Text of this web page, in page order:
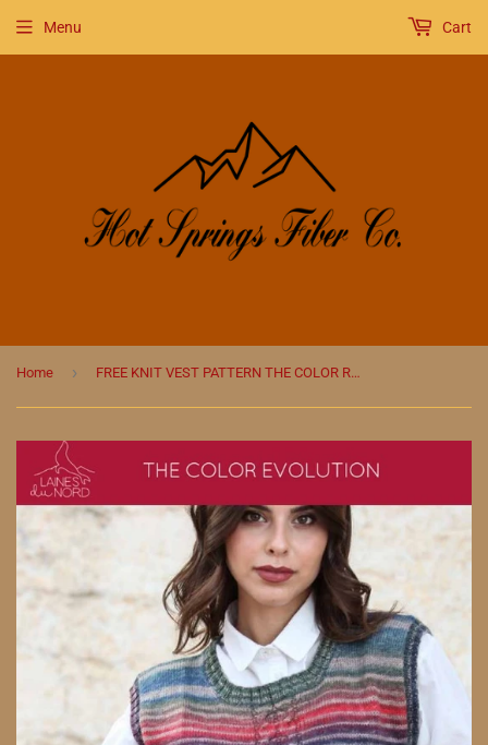
Menu Cart
Home › FREE KNIT VEST PATTERN THE COLOR REVOLUTION